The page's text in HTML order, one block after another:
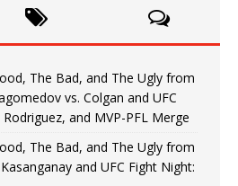
The Bad, and The Ugly from
vs. Colgan and UFC
and MVP-PFL Merge
The Bad, and The Ugly from
and UFC Fight Night: